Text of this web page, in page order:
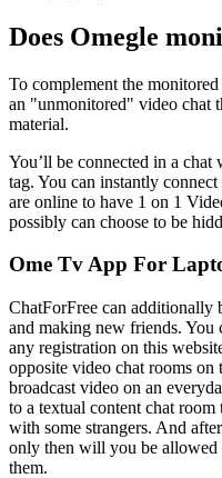
Does Omegle
To complement the
an "unmonitored" video chat
material.
You’ll be connected in a chat
tag. You can instantly
are online to have 1 on 1
possibly can choose to be
Ome Tv App For
ChatForFree can additionally
and making new friends. You
any registration on this
opposite video chat rooms on
broadcast video on an
to a textual content chat
with some strangers. And
only then will you be allowed
them.